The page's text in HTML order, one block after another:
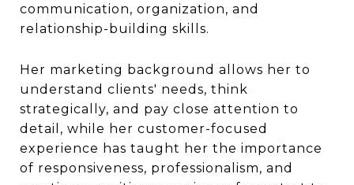
communication, organization, and
relationship-building skills.
Her marketing background allows her to
understand clients' needs, think
strategically, and pay close attention to
detail, while her customer-focused
experience has taught her the importance
of responsiveness, professionalism, and